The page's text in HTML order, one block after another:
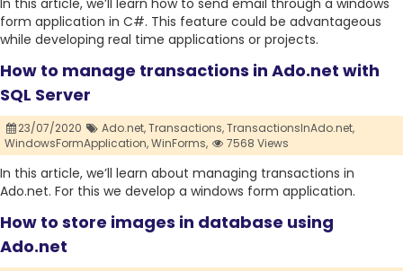
In this article, we’ll learn how to send email through a windows
form application in C#. This feature could be advantageous
while developing real time applications or projects.
How to manage transactions in Ado.net with
SQL Server
23/07/2020 Ado.net,Transactions,TransactionsInAdo.net,
WindowsFormApplication,WinForms, 7568 Views
In this article, we’ll learn about managing transactions in
Ado.net. For this we develop a windows form application.
How to store images in database using
Ado.net